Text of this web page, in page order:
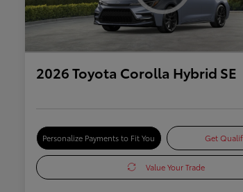
2026 Toyota Corolla Hybrid SE
Personalize Payments to Fit You Get
Value Your Trade